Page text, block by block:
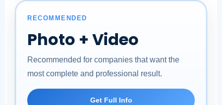
RECOMMENDED
Photo + Video
Recommended for companies that want the
most complete and professional result.
Get Full Info